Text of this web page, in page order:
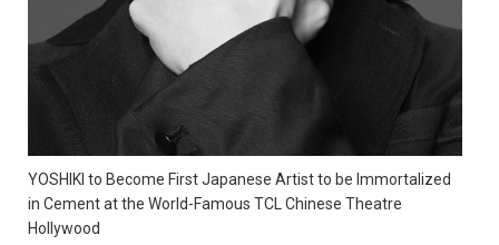
YOSHIKI to Become First Japanese Artist to be Immortalized
in Cement at the World-Famous TCL Chinese Theatre
Hollywood